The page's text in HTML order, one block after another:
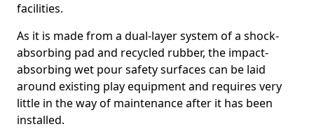
facilities.
As it is made from a dual-layer system of a shock-
absorbing pad and recycled rubber, the impact-
absorbing wet pour safety surfaces can be laid
around existing play equipment and requires very
little in the way of maintenance after it has been
installed.